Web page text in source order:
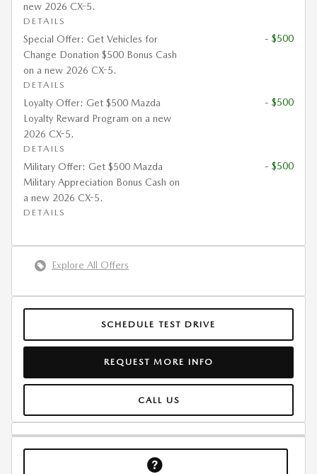
new 2026 CX-5.
DETAILS
Special Offer: Get Vehicles for
Change Donation $500 Bonus Cash
on a new 2026 CX-5.
DETAILS
- $500
Loyalty Offer: Get $500 Mazda
Loyalty Reward Program on a new
2026 CX-5.
DETAILS
- $500
Military Offer: Get $500 Mazda
Military Appreciation Bonus Cash on
a new 2026 CX-5.
DETAILS
- $500
Explore All Offers
SCHEDULE TEST DRIVE
REQUEST MORE INFO
CALL US